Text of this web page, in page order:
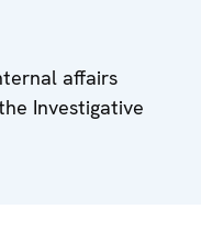
affairs
Investigative